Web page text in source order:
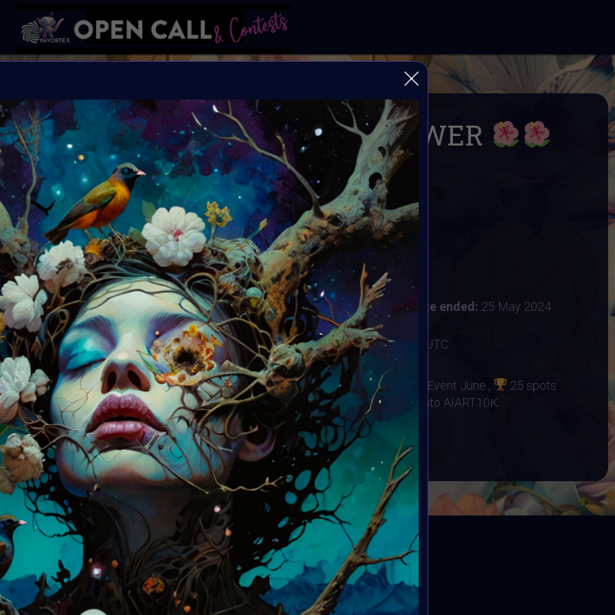
WILD FLOWER
Happiness blooms from within: Wild and Free
Organiser:VAVortex & Supercommunity
Theme:WILDFLOWER
Launched:12 May 2024
Submission deadline:20 May 2024
Vote started:20 May 2024 4:48AM UTC Vote ended: 25 May 2024
11:59PM UTC
Winners announced:2 June 2024 12:59AM UTC
Charity:Zululand Rhino Orphanage
Prizes:
6 Showcased at Supercommunity Event June ,
25 spots
showcased at Summer Event
25 Minted into AIART10K
CONSULT THE RULE BOOK
CONTEST HAS CLOSED
Follow us on twitter to hear about the next one